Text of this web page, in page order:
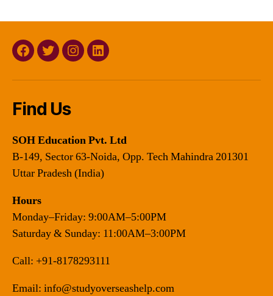
Facebook
TwitterInstagramLinkedin
Find Us
SOH Education Pvt. Ltd
B-149, Sector 63-Noida, Opp. Tech Mahindra 201301
Uttar Pradesh (India)
Hours
Monday–Friday: 9:00AM–5:00PM
Saturday & Sunday: 11:00AM–3:00PM
Call: +91-8178293111
Email: info@studyoverseashelp.com